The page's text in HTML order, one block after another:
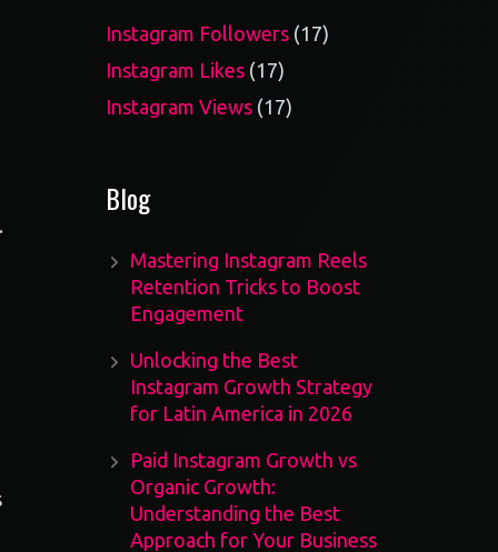
Instagram Followers 1717
Instagram Likes 1717
products
Instagram Views 1717
Blog
Mastering Instagram Reels
Retention Tricks to Boost
Engagement
Unlocking the Best
Instagram Growth Strategy
for Latin America in 2026
Paid Instagram Growth vs
Organic Growth:
Understanding the Best
Approach for Your Business